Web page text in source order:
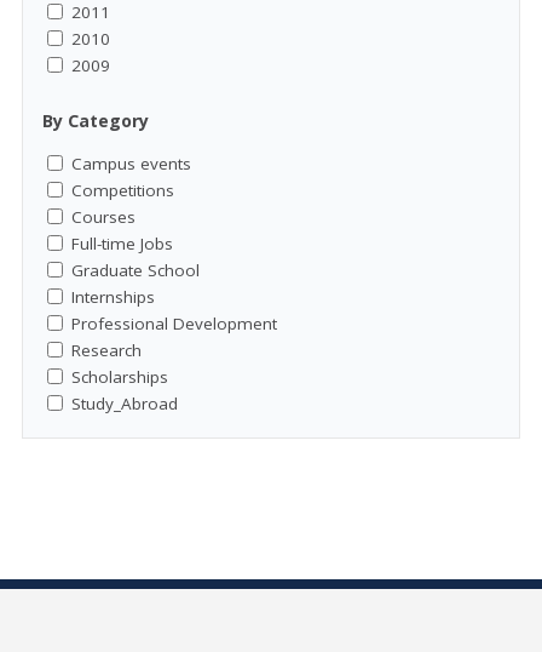
2011
2010
2009
By Category
Campus events
Competitions
Courses
Full-time Jobs
Graduate School
Internships
Professional Development
Research
Scholarships
Study_Abroad